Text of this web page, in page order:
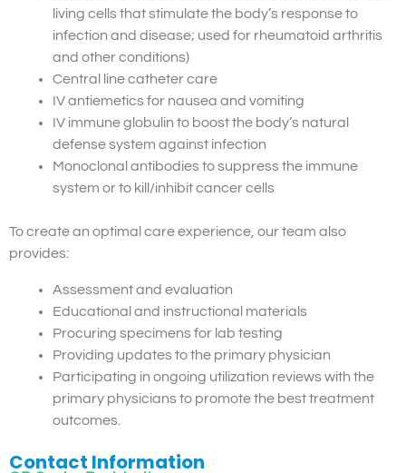
living cells that stimulate the body’s response to
infection and disease; used for rheumatoid arthritis
and other conditions)
Central line catheter care
IV antiemetics for nausea and vomiting
IV immune globulin to boost the body’s natural
defense system against infection
Monoclonal antibodies to suppress the immune
system or to kill/inhibit cancer cells
To create an optimal care experience, our team also
provides:
Assessment and evaluation
Educational and instructional materials
Procuring specimens for lab testing
Providing updates to the primary physician
Participating in ongoing utilization reviews with the
primary physicians to promote the best treatment
outcomes.
Contact Information